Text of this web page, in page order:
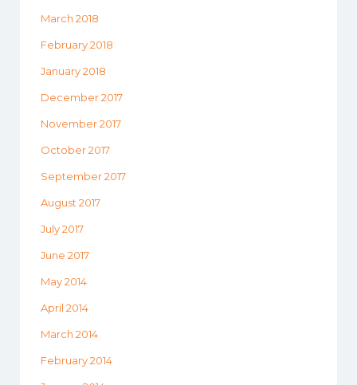
March 2018
February 2018
January 2018
December 2017
November 2017
October 2017
September 2017
August 2017
July 2017
June 2017
May 2014
April 2014
March 2014
February 2014